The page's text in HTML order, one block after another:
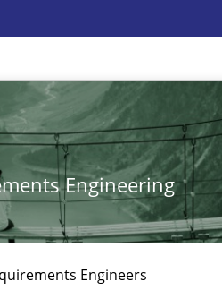
Engineering
Engineers
NFRs in Scaled Agile